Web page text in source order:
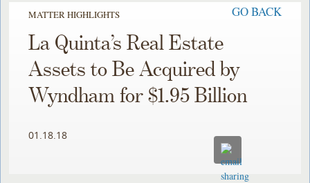
MATTER HIGHLIGHTS GO BACK
La Quinta’s Real Estate
Assets to Be Acquired by
Wyndham for $1.95 Billion
01.18.18